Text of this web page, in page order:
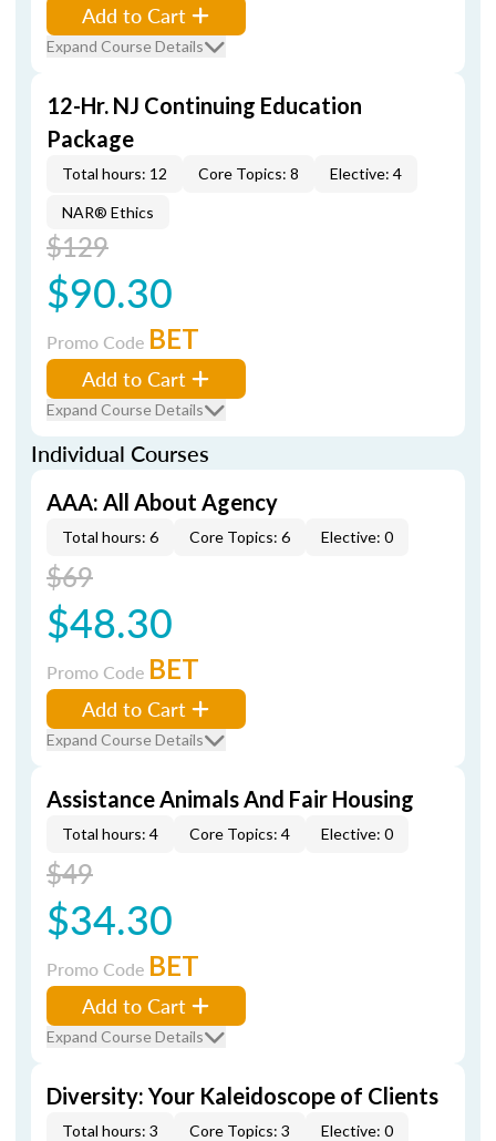
Add to Cart
Expand Course Details
12-Hr. NJ Continuing Education
Package
Total hours: 12 Core Topics: 8 Elective: 4
NAR® Ethics
$129
$90.30
Promo Code BET
Add to Cart
Expand Course Details
Individual Courses
AAA: All About Agency
Total hours: 6 Core Topics: 6 Elective: 0
$69
$48.30
Promo Code BET
Add to Cart
Expand Course Details
Assistance Animals And Fair Housing
Total hours: 4 Core Topics: 4 Elective: 0
$49
$34.30
Promo Code BET
Add to Cart
Expand Course Details
Diversity: Your Kaleidoscope of Clients
Total hours: 3 Core Topics: 3 Elective: 0